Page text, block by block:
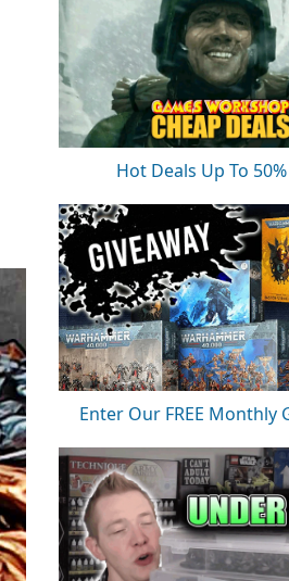
Hot Deals Up To 50%
Enter Our FREE Monthly